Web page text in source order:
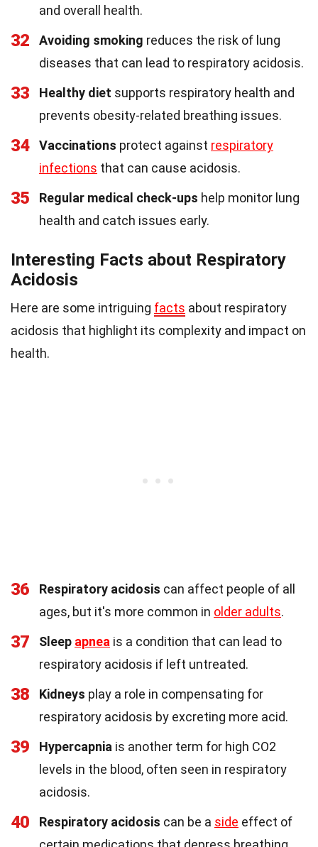
and overall health.
32 Avoiding smoking reduces the risk of lung
diseases that can lead to respiratory acidosis.
33 Healthy diet supports respiratory health and
prevents obesity-related breathing issues.
34 Vaccinations protect against respiratory
infections that can cause acidosis.
35 Regular medical check-ups help monitor lung
health and catch issues early.
Interesting Facts about Respiratory
Acidosis
Here are some intriguing facts about respiratory
acidosis that highlight its complexity and impact on
health.
36 Respiratory acidosis can affect people of all
ages, but it's more common in older adults.
37 Sleep apnea is a condition that can lead to
respiratory acidosis if left untreated.
38 Kidneys play a role in compensating for
respiratory acidosis by excreting more acid.
39 Hypercapnia is another term for high CO2
levels in the blood, often seen in respiratory
acidosis.
40 Respiratory acidosis can be a side effect of